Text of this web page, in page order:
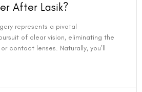
After Lasik?
represents a pivotal
of clear vision, eliminating the
contact lenses. Naturally, you’ll